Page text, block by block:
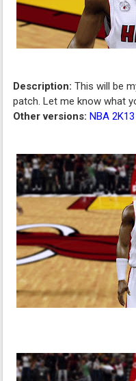
Description:This will be
patch. Let me know what
Other versions:NBA